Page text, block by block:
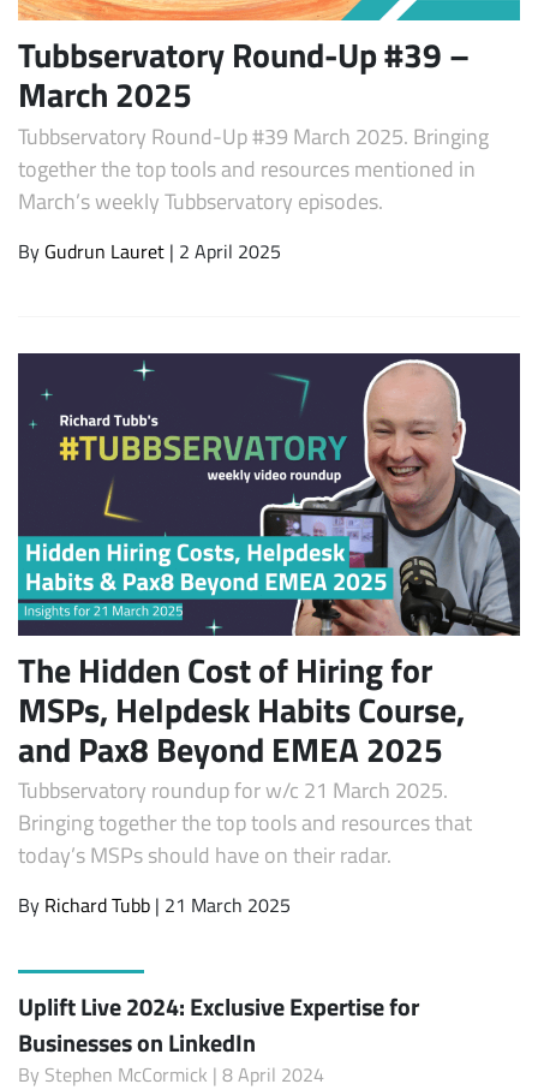
Tubbservatory Round-Up #39 –
March 2025
Tubbservatory Round-Up #39 March 2025. Bringing
together the top tools and resources mentioned in
March’s weekly Tubbservatory episodes.
By Gudrun Lauret | 2 April 2025
The Hidden Cost of Hiring for
MSPs, Helpdesk Habits Course,
and Pax8 Beyond EMEA 2025
Tubbservatory roundup for w/c 21 March 2025.
Bringing together the top tools and resources that
today’s MSPs should have on their radar.
By Richard Tubb | 21 March 2025
Uplift Live 2024: Exclusive Expertise for
Businesses on LinkedIn
By Stephen McCormick | 8 April 2024